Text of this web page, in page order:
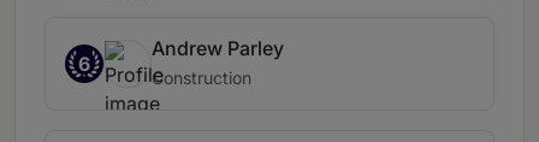
6
Andrew Parley
Construction